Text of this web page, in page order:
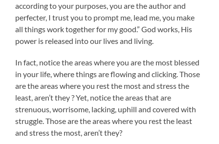
according to your purposes, you are the author and
perfecter, I trust you to prompt me, lead me, you make
all things work together for my good.” God works, His
power is released into our lives and living.
In fact, notice the areas where you are the most blessed
in your life, where things are flowing and clicking. Those
are the areas where you rest the most and stress the
least, aren’t they ? Yet, notice the areas that are
strenuous, worrisome, lacking, uphill and covered with
struggle. Those are the areas where you rest the least
and stress the most, aren’t they?